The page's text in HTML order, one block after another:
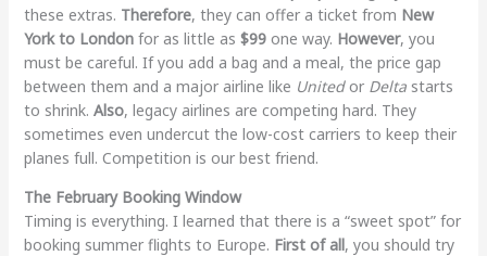
these extras. Therefore, they can offer a ticket from New
York to Londonfor as little as $99one way. However, you
must be careful. If you add a bag and a meal, the price gap
between them and a major airline like Unitedor Deltastarts
to shrink. Also, legacy airlines are competing hard. They
sometimes even undercut the low-cost carriers to keep their
planes full. Competition is our best friend.
The February Booking Window
Timing is everything. I learned that there is a “sweet spot” for
booking summer flights to Europe. First of all, you should try